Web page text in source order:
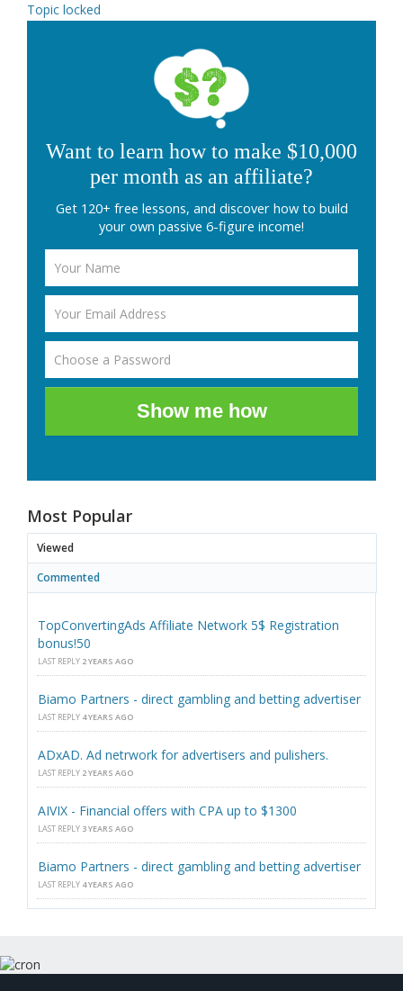
Topic locked
Want to learn how to make $10,000
per month as an affiliate?
Get 120+ free lessons, and discover how to build
your own passive 6-figure income!
Show me how
Most Popular
Viewed
Commented
TopConvertingAds Affiliate Network 5$ Registration
bonus!50
LAST REPLY 2 YEARS AGO
Biamo Partners - direct gambling and betting advertiser
LAST REPLY 4 YEARS AGO
ADxAD. Ad netrwork for advertisers and pulishers.
LAST REPLY 2 YEARS AGO
AIVIX - Financial offers with CPA up to $1300
LAST REPLY 3 YEARS AGO
Biamo Partners - direct gambling and betting advertiser
LAST REPLY 4 YEARS AGO